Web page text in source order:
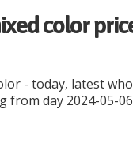
color
- today, latest
from day 2024-05-06